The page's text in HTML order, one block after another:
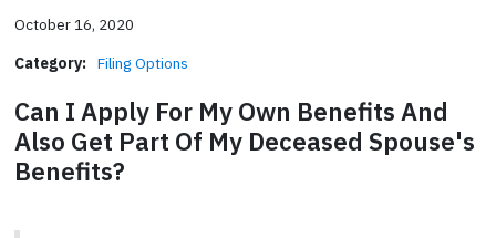
October 16, 2020
Category: Filing Options
Can I Apply For My Own Benefits And
Also Get Part Of My Deceased Spouse's
Benefits?